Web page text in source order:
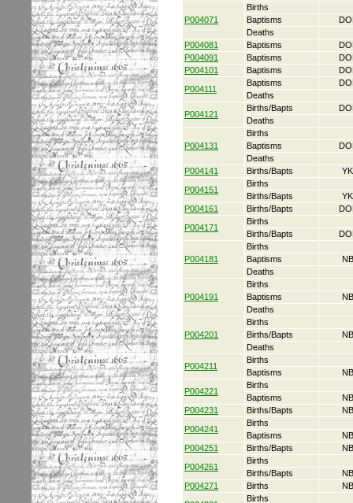
P004071
Births
Baptisms
Deaths
P004081
Baptisms
P004091
Baptisms
P004101
Baptisms
P004111
Baptisms
Deaths
P004121
Births/Bapts
Deaths
P004131
Births
Baptisms
Deaths
P004141
Births/Bapts
P004151
Births
Births/Bapts
P004161
Births/Bapts
P004171
Births
Births/Bapts
P004181
Births
Baptisms
Deaths
P004191
Births
Baptisms
Deaths
P004201
Births
Births/Bapts
Deaths
P004211
Births
Baptisms
P004221
Births
Baptisms
P004231
Births/Bapts
P004241
Births
Baptisms
P004251
Births/Bapts
P004261
Births
Births/Bapts
P004271
Births
Births